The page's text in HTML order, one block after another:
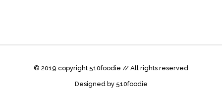
© 2019 copyright 510foodie // All rights reserved
Designed by 510foodie